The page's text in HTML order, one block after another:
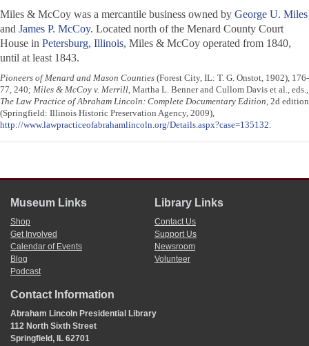
Miles & McCoy was a mercantile business owned by George U. Miles
and James P. McCoy. Located north of the Menard County Court
House in Petersburg, Illinois, Miles & McCoy operated from 1840,
until at least 1843.
Pioneers of Menard and Mason Counties (Forest City, IL: T. G. Onstot, 1902), 176-
77, 240; Miles & McCoy v. Merrill, Martha L. Benner and Cullom Davis et al., eds.,
The Law Practice of Abraham Lincoln: Complete Documentary Edition, 2d edition
(Springfield: Illinois Historic Preservation Agency, 2009),
http://www.lawpracticeofabrahamlincoln.org/Details.aspx?case=135132.
Museum Links
Shop
Get Involved
Calendar of Events
Blog
Podcast
Library Links
Contact Us
Support Us
Newsroom
Volunteer
Contact Information
Abraham Lincoln Presidential Library
112 North Sixth Street
Springfield, IL 62701